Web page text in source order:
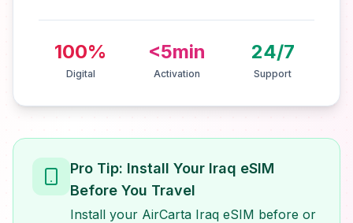
100%
Digital
<5min
Activation
24/7
Support
Pro Tip: Install Your Iraq eSIM
Before You Travel
Install your AirCarta Iraq eSIM before or